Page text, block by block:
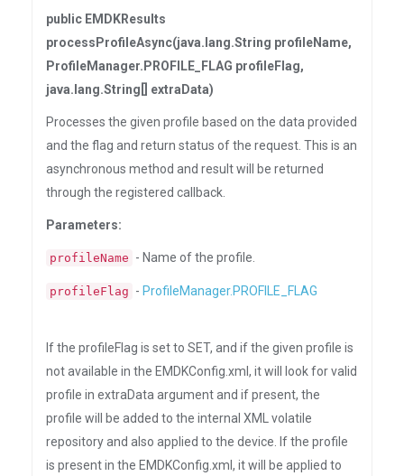
public EMDKResults
processProfileAsync(java.lang.String profileName,
ProfileManager.PROFILE_FLAG profileFlag,
java.lang.String[] extraData)
Processes the given profile based on the data provided
and the flag and return status of the request. This is an
asynchronous method and result will be returned
through the registered callback.
Parameters:
profileName - Name of the profile.
profileFlag - ProfileManager.PROFILE_FLAG
If the profileFlag is set to SET, and if the given profile is
not available in the EMDKConfig.xml, it will look for valid
profile in extraData argument and if present, the
profile will be added to the internal XML volatile
repository and also applied to the device. If the profile
is present in the EMDKConfig.xml, it will be applied to